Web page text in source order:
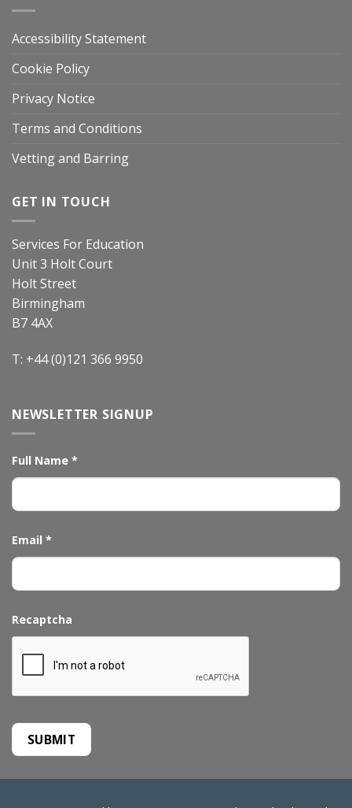
Accessibility Statement
Cookie Policy
Privacy Notice
Terms and Conditions
Vetting and Barring
GET IN TOUCH
Services For Education
Unit 3 Holt Court
Holt Street
Birmingham
B7 4AX
T: +44 (0)121 366 9950
NEWSLETTER SIGNUP
Full Name *
Email *
Recaptcha